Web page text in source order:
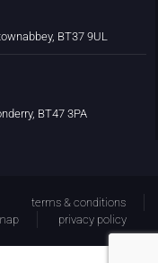
BT37 9UL
BT47 3PA
terms & conditions
privacy policy